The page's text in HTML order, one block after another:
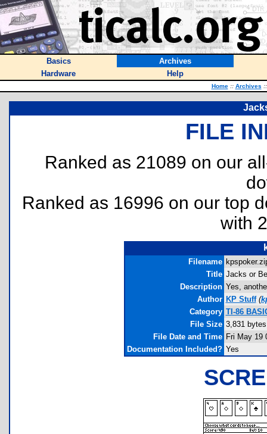
Basics
Archives
Hardware
Help
Home :: Archives ::
FILE
Ranked as 21089 on our
Ranked as 16996 on our top
with
Filename
Title Jacks or
Description Yes,
Author KP Stuff (
Category TI-86
File Size 3,831 bytes
File Date and Time Fri May 19
Documentation Included? Yes